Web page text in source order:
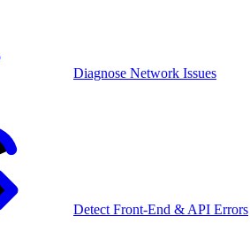
Diagnose Network Issues
Detect Front-End & API Errors